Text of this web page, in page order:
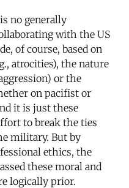
no generally
with the US
of course, based on
atrocities), the nature
or the
on pacifist or
it is just these
to break the ties
military. But by
ethics, the
these moral and
logically prior.